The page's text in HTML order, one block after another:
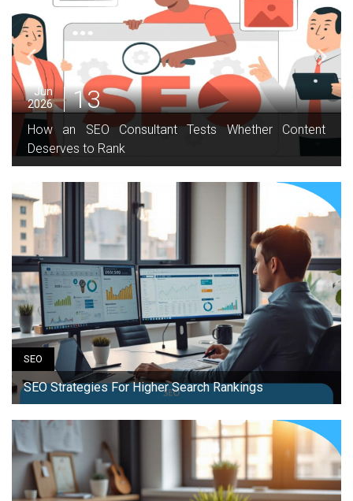
Jun
2026
13
How an SEO Consultant Tests Whether Content
Deserves to Rank
SEO
SEO Strategies For Higher Search Rankings